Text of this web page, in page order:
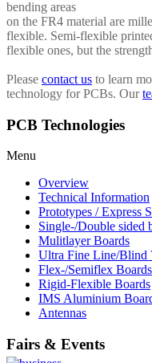
bending areas
on the FR4 material are
flexible. Semi-flexible
flexible ones, but the
Please contact us to learn
technology for PCBs. Our
PCB Technologies
Menu
Overview
Technical Information
Prototypes / Express
Single-/Double sided
Mulitlayer Boards
Ultra Fine Line/Blind
Flex-/Semiflex Boards
Rigid-Flexible Boards
IMS Aluminium
Antennas
Fairs & Events